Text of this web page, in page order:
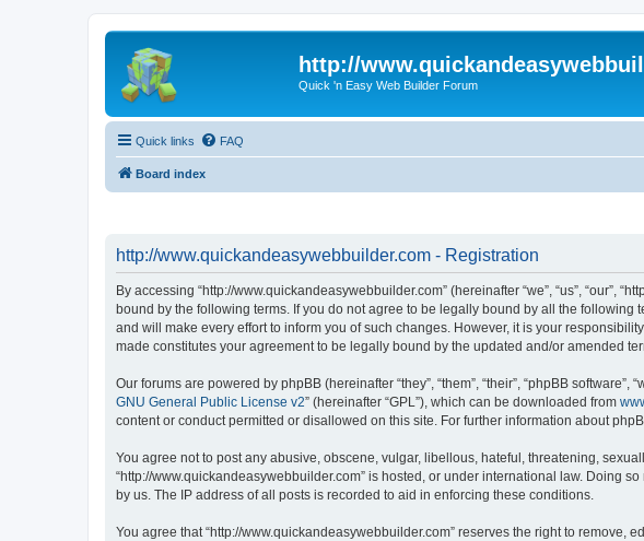
http://
Quick 'n Easy Web Builder Forum
Quick links FAQ
Board index
http://www.quickandeasywebbuilder.com - Registration
By accessing “http://www.quickandeasywebbuilder.com” (hereinafter “we”, “us”, “our”,
bound by the following terms. If you do not agree to be legally bound by all the following
and will make every effort to inform you of such changes. However, it is your
made constitutes your agreement to be legally bound by the updated and/or amended
Our forums are powered by phpBB (hereinafter “they”, “them”, “their”, “phpBB
GNU General Public License v2” (hereinafter “GPL”), which can be downloaded from
content or conduct permitted or disallowed on this site. For further information about
You agree not to post any abusive, obscene, vulgar, libellous, hateful, threatening,
“http://www.quickandeasywebbuilder.com” is hosted, or under international law. Doing
by us. The IP address of all posts is recorded to aid in enforcing these conditions.
You agree that “http://www.quickandeasywebbuilder.com” reserves the right to remove,